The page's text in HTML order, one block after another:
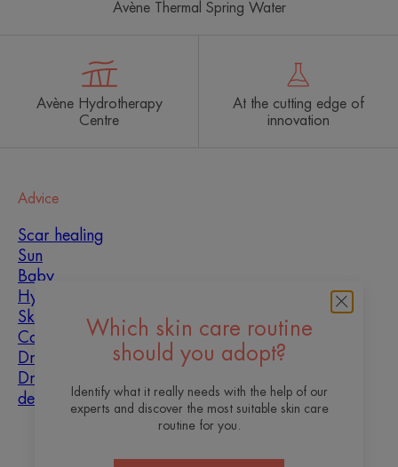
Which skin care routine
should you adopt?
Identify what it really needs with the help of our
experts and discover the most suitable skin care
routine for you.
Avène Thermal Spring Water
Avène Hydrotherapy
Centre
At the cutting edge of
innovation
Advice
Scar healing
Sun
Baby
Hyperkeratosis
Skin imperfections
Combination skin
Dry skin
Dryness and
dehydration